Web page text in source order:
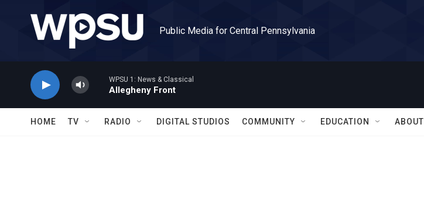
Public Media for Central Pennsylvania
WPSU 1: News & Classical
Allegheny Front
HOME TV RADIO DIGITAL STUDIOS COMMUNITY EDUCATION ABOUT